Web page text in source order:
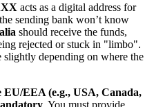
acts as a digital address for
sending bank won’t know
should receive the funds,
rejected or stuck in "limbo".
slightly depending on where the
EEA (e.g., USA, Canada,
. You must provide